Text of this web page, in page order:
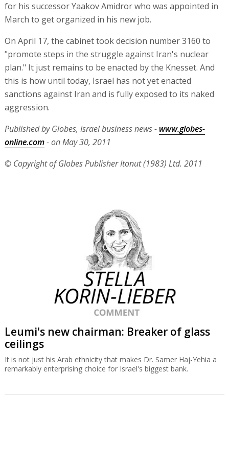
for his successor Yaakov Amidror who was appointed in
March to get organized in his new job.
On April 17, the cabinet took decision number 3160 to
"promote steps in the struggle against Iran's nuclear
plan." It just remains to be enacted by the Knesset. And
this is how until today, Israel has not yet enacted
sanctions against Iran and is fully exposed to its naked
aggression.
Published by Globes, Israel business news - www.globes-
online.com- on May 30, 2011
© Copyright of Globes Publisher Itonut (1983) Ltd. 2011
Leumi's new chairman: Breaker of glass
ceilings
It is not just his Arab ethnicity that makes Dr. Samer Haj-Yehia a
remarkably enterprising choice for Israel's biggest bank.